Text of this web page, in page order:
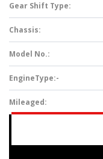
Gear Shift Type:
Chassis:
Model No.:
EngineType:-
Mileaged: